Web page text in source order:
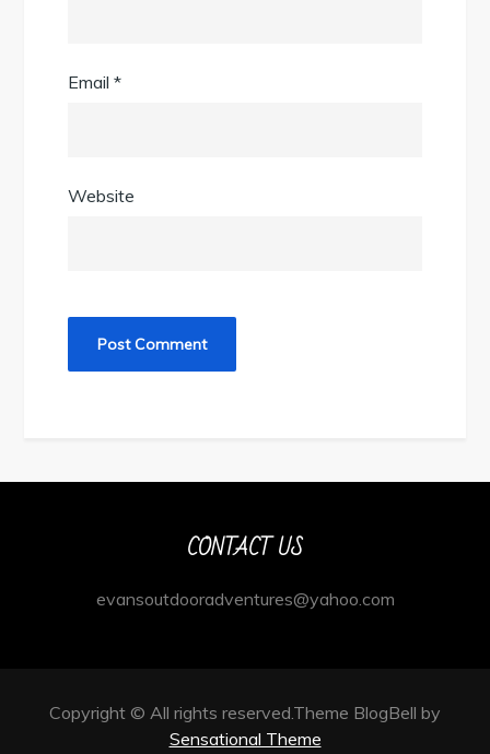
Email*
Website
CONTACT US
evansoutdooradventures@yahoo.com
Copyright © All rights reserved.Theme BlogBell by
Sensational Theme